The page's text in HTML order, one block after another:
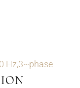
Hz,3~phase